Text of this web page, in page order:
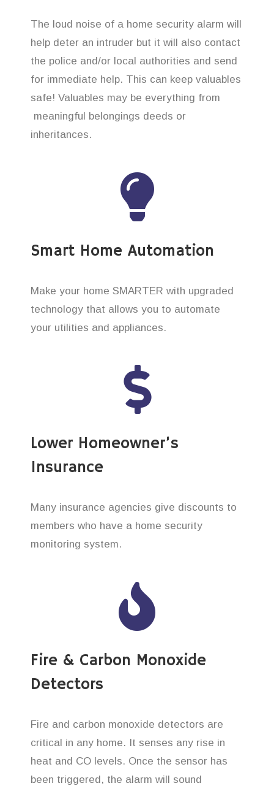
The loud noise of a home security alarm will
help deter an intruder but it will also contact
the police and/or local authorities and send
for immediate help. This can keep valuables
safe! Valuables may be everything from
meaningful belongings deeds or
inheritances.
Smart Home Automation
Make your home SMARTER with upgraded
technology that allows you to automate
your utilities and appliances.
Lower Homeowner’s
Insurance
Many insurance agencies give discounts to
members who have a home security
monitoring system.
Fire & Carbon Monoxide
Detectors
Fire and carbon monoxide detectors are
critical in any home. It senses any rise in
heat and CO levels. Once the sensor has
been triggered, the alarm will sound